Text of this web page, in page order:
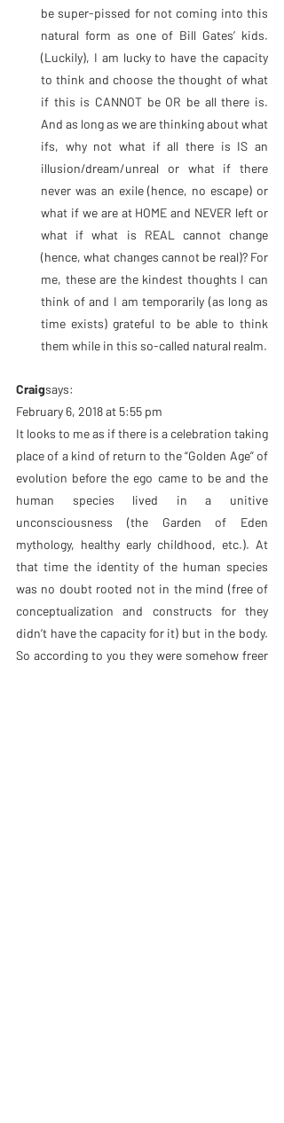
be super-pissed for not coming into this
natural form as one of Bill Gates’ kids.
(Luckily), I am lucky to have the capacity
to think and choose the thought of what
if this is CANNOT be OR be all there is.
And as long as we are thinking about what
ifs, why not what if all there is IS an
illusion/dream/unreal or what if there
never was an exile (hence, no escape) or
what if we are at HOME and NEVER left or
what if what is REAL cannot change
(hence, what changes cannot be real)? For
me, these are the kindest thoughts I can
think of and I am temporarily (as long as
time exists) grateful to be able to think
them while in this so-called natural realm.
Craigsays:
February 6, 2018 at 5:55 pm
It looks to me as if there is a celebration taking
place of a kind of return to the “Golden Age” of
evolution before the ego came to be and the
human species lived in a unitive
unconsciousness (the Garden of Eden
mythology, healthy early childhood, etc.). At
that time the identity of the human species
was no doubt rooted not in the mind (free of
conceptualization and constructs for they
didn’t have the capacity for it) but in the body.
So according to you they were somehow freer